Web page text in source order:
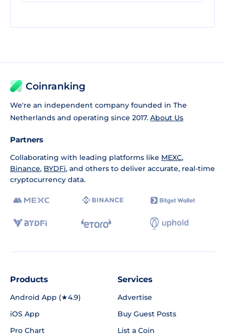
Coinranking
We're an independent company founded in The
Netherlands and operating since 2017. About Us
Partners
Collaborating with leading platforms like MEXC,
Binance, BYDFi, and others to deliver accurate, real-time
cryptocurrency data.
Products
Android App (★4.9)
iOS App
Pro Chart
Services
Advertise
Buy Guest Posts
List a Coin